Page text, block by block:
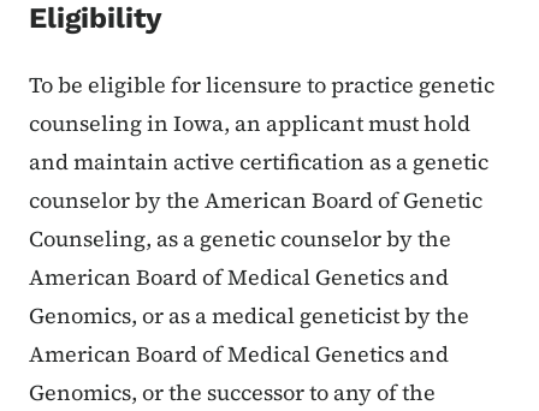
Eligibility
To be eligible for licensure to practice genetic
counseling in Iowa, an applicant must hold
and maintain active certification as a genetic
counselor by the American Board of Genetic
Counseling, as a genetic counselor by the
American Board of Medical Genetics and
Genomics, or as a medical geneticist by the
American Board of Medical Genetics and
Genomics, or the successor to any of the